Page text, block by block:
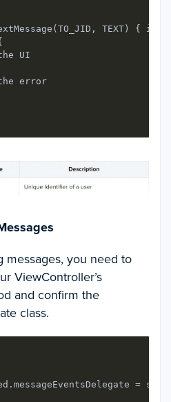
TEXT) {
UI
error
messages, you need to
ViewController’s
and confirm the
class.
= self